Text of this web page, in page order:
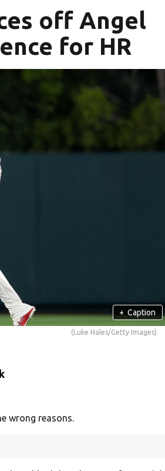
off Angel
for HR
+ Caption
(Luke Hales/Getty Images)
wrong reasons.